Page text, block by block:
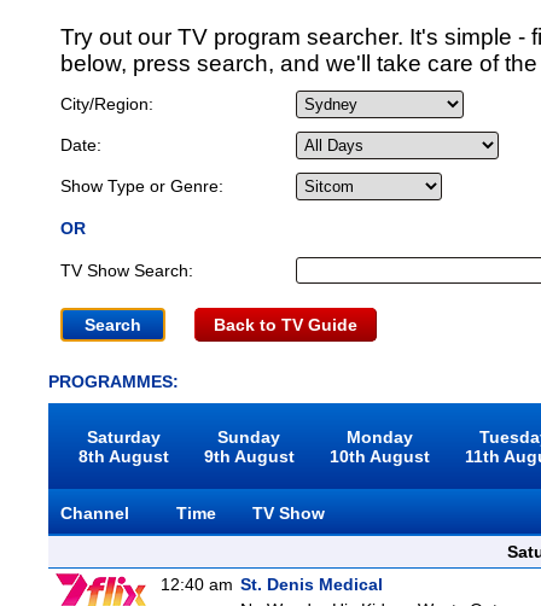
Try out our TV program searcher. It's simple -
below, press search, and we'll take care of
City/Region:
Date:
Show Type or Genre:
OR
TV Show Search:
Back to TV Guide
PROGRAMMES:
Saturday
8th August
Sunday
9th August
Monday
10th August
11th
Channel Time
TV Show
12:40 am St. Denis Medical